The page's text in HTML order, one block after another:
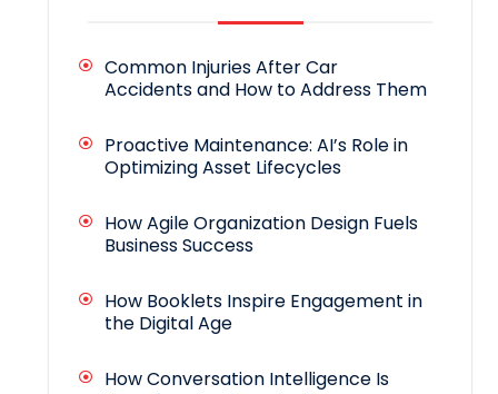
Common Injuries After Car
Accidents and How to Address Them
Proactive Maintenance: AI’s Role in
Optimizing Asset Lifecycles
How Agile Organization Design Fuels
Business Success
How Booklets Inspire Engagement in
the Digital Age
How Conversation Intelligence Is